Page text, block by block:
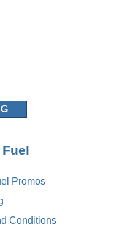
Promos
Conditions